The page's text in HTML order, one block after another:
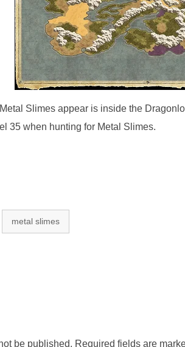
Slimes appear is inside the
35 when hunting for Metal Slimes.
metal slimes
be published. Required fields are